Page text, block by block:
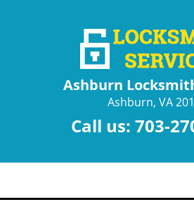
Ashburn
Ashburn, VA
Call us: 703-